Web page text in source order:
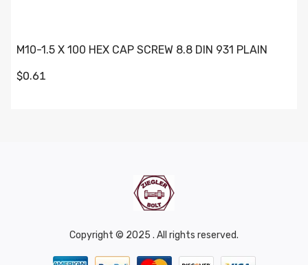
M10-1.5 X 100 HEX CAP SCREW 8.8 DIN 931 PLAIN
$0.61
Copyright © 2025 . All rights reserved.